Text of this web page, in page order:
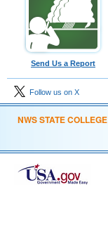
Send Us a Report
Follow us on X
NWS STATE COLLEGE